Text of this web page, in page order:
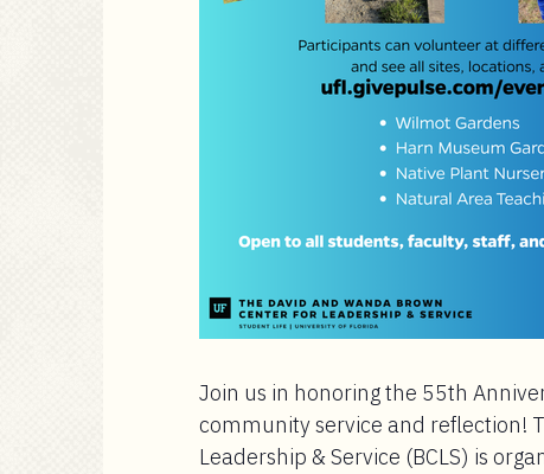
Join us in honoring the 55th
community service and reflection!
Leadership & Service (BCLS) is